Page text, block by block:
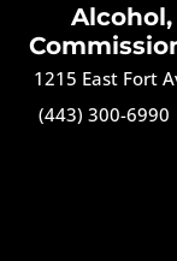
Alcohol,
1215 East Fort
(443) 300-6990